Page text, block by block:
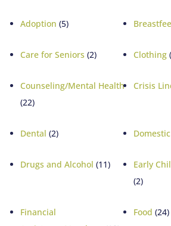
Adoption (5)
Care for Seniors (2) Clothing
Counseling/Mental Health
(22)
Crisis
Dental (2)
Drugs and Alcohol (11)
Early
(2)
Financial
Food (24)